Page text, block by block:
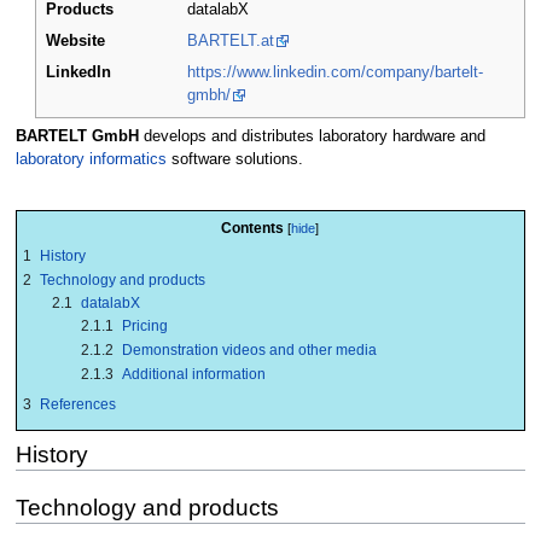
Products
datalabX
Website
BARTELT.at
LinkedIn
https://www.linkedin.com/company/bartelt-
gmbh/
BARTELT GmbH develops and distributes laboratory hardware and
laboratory informatics software solutions.
Contents
1
History
2 Technology and products
2.1 datalabX
2.1.1
Pricing
2.1.2
Demonstration videos and other media
2.1.3 Additional information
3
References
History
Technology and products